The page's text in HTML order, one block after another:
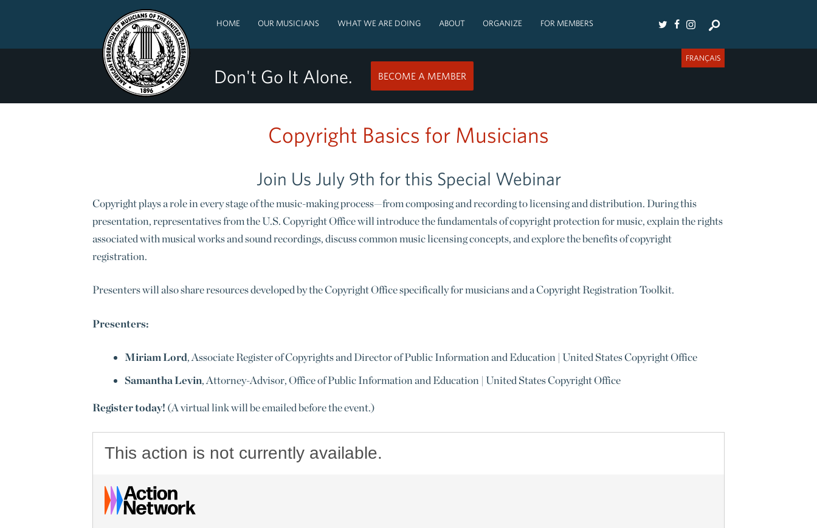
HOME OUR MUSICIANS WHAT WE ARE DOING ABOUT ORGANIZE FOR MEMBERS
Don't Go It Alone. BECOME A MEMBER
FRANÇAIS
Copyright Basics for Musicians
Join Us July 9th for this Special Webinar
Copyright plays a role in every stage of the music-making process—from composing and recording to licensing and distribution. During this
presentation, representatives from the U.S. Copyright Office will introduce the fundamentals of copyright protection for music, explain the rights
associated with musical works and sound recordings, discuss common music licensing concepts, and explore the benefits of copyright
registration.
Presenters will also share resources developed by the Copyright Office specifically for musicians and a Copyright Registration Toolkit.
Presenters:
Miriam Lord, Associate Register of Copyrights and Director of Public Information and Education | United States Copyright Office
Samantha Levin, Attorney-Advisor, Office of Public Information and Education | United States Copyright Office
Register today! (A virtual link will be emailed before the event.)
This action is not currently available.